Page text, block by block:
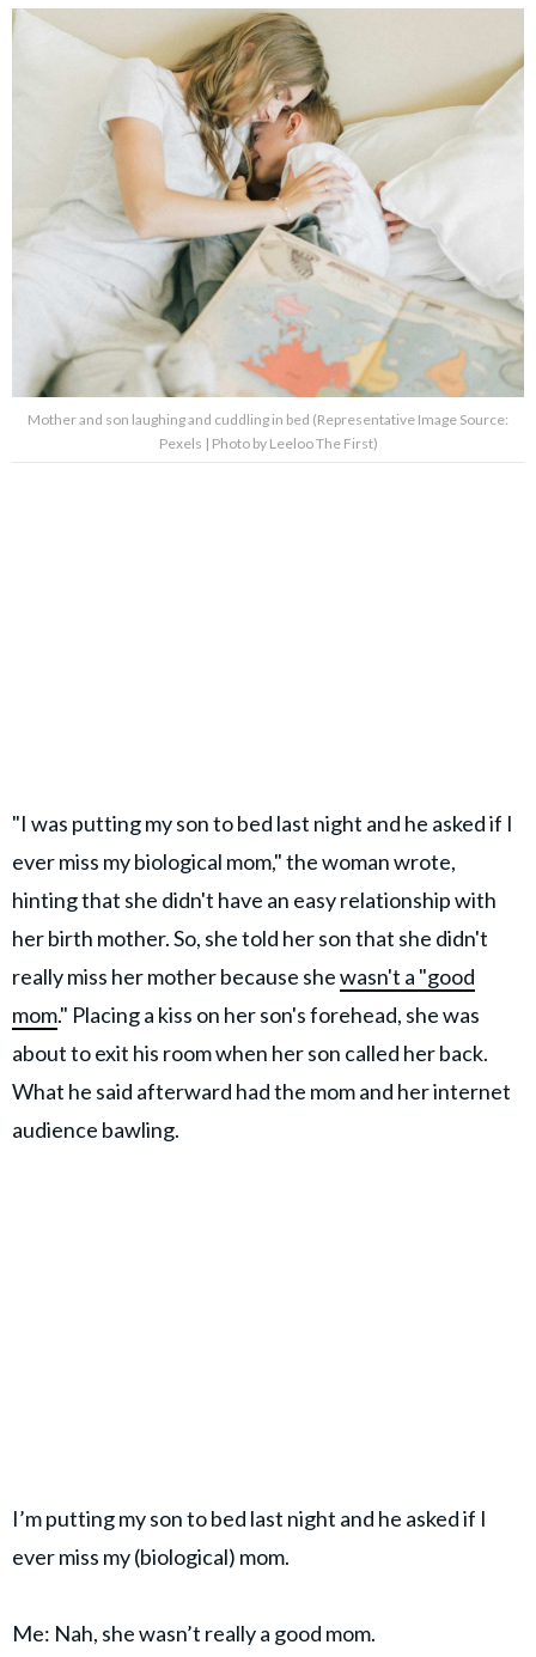
Mother and son laughing and cuddling in bed (Representative Image Source:
Pexels | Photo by Leeloo The First)
"I was putting my son to bed last night and he asked if I
ever miss my biological mom," the woman wrote,
hinting that she didn't have an easy relationship with
her birth mother. So, she told her son that she didn't
really miss her mother because shewasn't a "good
mom." Placing a kiss on her son's forehead, she was
about to exit his room when her son called her back.
What he said afterward had the mom and her internet
audience bawling.
I’m putting my son to bed last night and he asked if I
ever miss my (biological) mom.
Me: Nah, she wasn’t really a good mom.